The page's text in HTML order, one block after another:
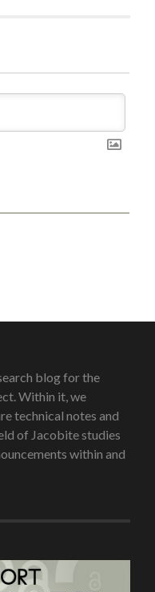
blog for the
Within it, we
technical notes and
of Jacobite studies
within and